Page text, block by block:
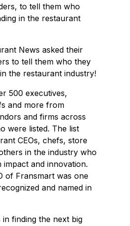
to tell them who
in the restaurant
News asked their
to tell them who they
the restaurant industry!
500 executives,
and more from
and firms across
were listed. The list
CEOs, chefs, store
in the industry who
impact and innovation.
of Fransmart was one
and named in
in finding the next big